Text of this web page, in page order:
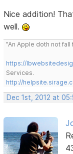
Nice addition!
well.
"An Apple doth not
https://
Services.
http://
Dec 1st, 2012 at